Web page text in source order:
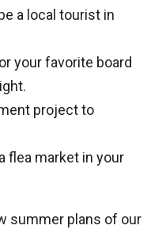
a local tourist in
your favorite board
project to
flea market in your
summer plans of our